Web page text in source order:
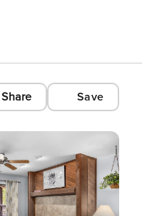
Share Save